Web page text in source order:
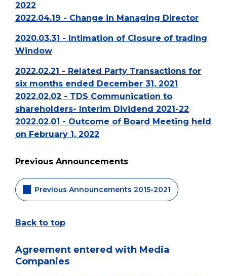
2022
2022.04.19 - Change in Managing Director
2020.03.31 - Intimation of Closure of trading
Window
2022.02.21 - Related Party Transactions for
six months ended December 31, 2021
2022.02.02 - TDS Communication to
shareholders- Interim Dividend 2021-22
2022.02.01 - Outcome of Board Meeting held
on February 1, 2022
Previous Announcements
Previous Announcements 2015-2021
Back to top
Agreement entered with Media
Companies